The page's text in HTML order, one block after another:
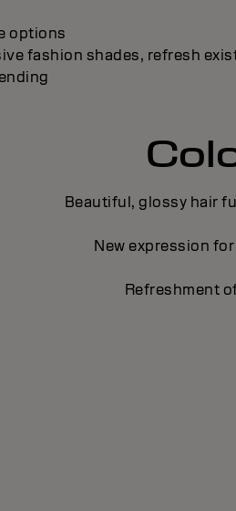
options
fashion shades, refresh
Beautiful, glossy hair
New expression
Refreshment